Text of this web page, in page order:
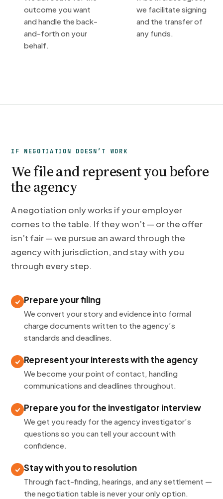
outcome you want
and handle the back-
and-forth on your
behalf.
we facilitate signing
and the transfer of
any funds.
IF NEGOTIATION DOESN’T WORK
We file and represent you before
the agency
A negotiation only works if your employer
comes to the table. If they won’t — or the offer
isn’t fair — we pursue an award through the
agency with jurisdiction, and stay with you
through every step.
Prepare your filing
We convert your story and evidence into formal
charge documents written to the agency’s
standards and deadlines.
Represent your interests with the agency
We become your point of contact, handling
communications and deadlines throughout.
Prepare you for the investigator interview
We get you ready for the agency investigator’s
questions so you can tell your account with
confidence.
Stay with you to resolution
Through fact-finding, hearings, and any settlement —
the negotiation table is never your only option.